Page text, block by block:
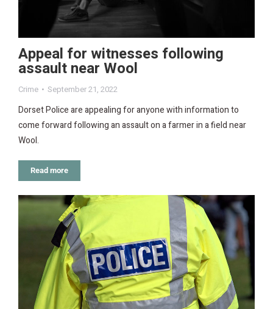
Appeal for witnesses following
assault near Wool
Crime September 21, 2022
Dorset Police are appealing for anyone with information to
come forward following an assault on a farmer in a field near
Wool.
Read more